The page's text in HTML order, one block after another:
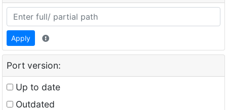
Apply
Port version:
Up to date
Outdated